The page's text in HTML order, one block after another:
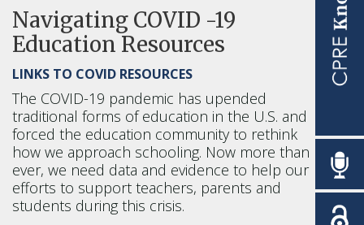
Navigating COVID -19
Education Resources
LINKS TO COVID RESOURCES
The COVID-19 pandemic has upended
traditional forms of education in the U.S. and
forced the education community to rethink
how we approach schooling. Now more than
ever, we need data and evidence to help our
efforts to support teachers, parents and
students during this crisis.